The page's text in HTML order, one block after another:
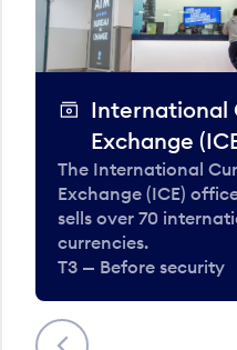
Previous
International
Exchange
The International
Exchange (ICE)
sells over 70
currencies.
T3 — Before security